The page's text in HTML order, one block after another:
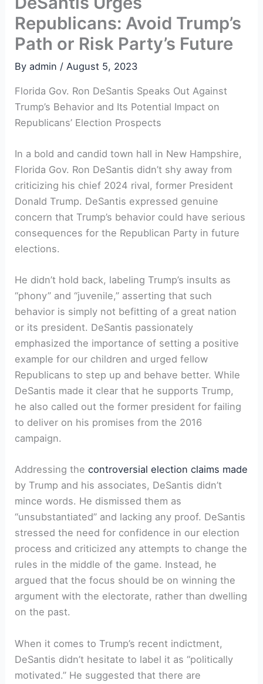
Republicans: Avoid Trump’s
Path or Risk Party’s Future
Byadmin /August 5, 2023
Florida Gov. Ron DeSantis Speaks Out Against
Trump’s Behavior and Its Potential Impact on
Republicans’ Election Prospects
In a bold and candid town hall in New Hampshire,
Florida Gov. Ron DeSantis didn’t shy away from
criticizing his chief 2024 rival, former President
Donald Trump. DeSantis expressed genuine
concern that Trump’s behavior could have serious
consequences for the Republican Party in future
elections.
He didn’t hold back, labeling Trump’s insults as
“phony” and “juvenile,” asserting that such
behavior is simply not befitting of a great nation
or its president. DeSantis passionately
emphasized the importance of setting a positive
example for our children and urged fellow
Republicans to step up and behave better. While
DeSantis made it clear that he supports Trump,
he also called out the former president for failing
to deliver on his promises from the 2016
campaign.
Addressing thecontroversial election claims made
by Trump and his associates, DeSantis didn’t
mince words. He dismissed them as
“unsubstantiated” and lacking any proof. DeSantis
stressed the need for confidence in our election
process and criticized any attempts to change the
rules in the middle of the game. Instead, he
argued that the focus should be on winning the
argument with the electorate, rather than dwelling
on the past.
When it comes to Trump’s recent indictment,
DeSantis didn’t hesitate to label it as “politically
motivated.” He suggested that there are